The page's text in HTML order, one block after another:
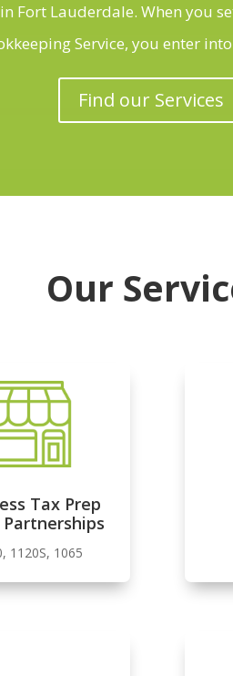
Fort Lauderdale. When you
Service, you enter
Find our Services
Our
Tax Prep
Partnerships
1120S, 1065